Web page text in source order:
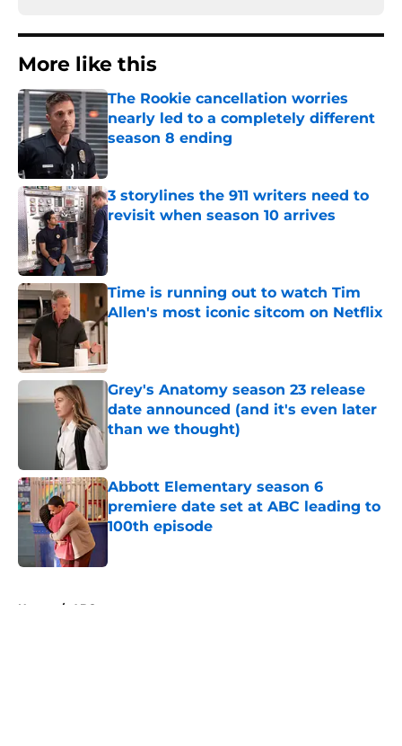
More like this
The Rookie cancellation worries
nearly led to a completely different
season 8 ending
Published by on Invalid Date
3 storylines the 911 writers need to
revisit when season 10 arrives
Published by on Invalid Date
Time is running out to watch Tim
Allen's most iconic sitcom on Netflix
Published by on Invalid Date
Grey's Anatomy season 23 release
date announced (and it's even later
than we thought)
Abbott Elementary season 6
premiere date set at ABC leading to
100th episode
Home / ABC